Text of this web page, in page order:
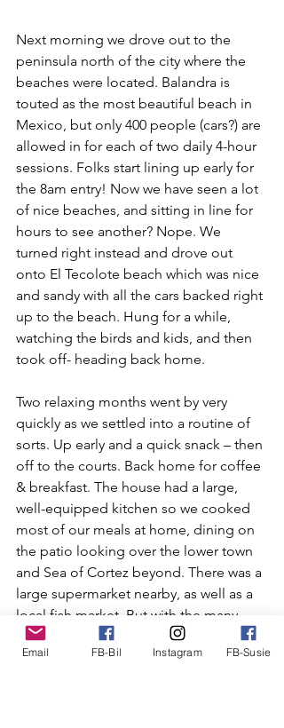
Next morning we drove out to the
peninsula north of the city where the
beaches were located. Balandra is
touted as the most beautiful beach in
Mexico, but only 400 people (cars?) are
allowed in for each of two daily 4-hour
sessions. Folks start lining up early for
the 8am entry! Now we have seen a lot
of nice beaches, and sitting in line for
hours to see another? Nope. We
turned right instead and drove out
onto El Tecolote beach which was nice
and sandy with all the cars backed right
up to the beach. Hung for a while,
watching the birds and kids, and then
took off- heading back home.
Two relaxing months went by very
quickly as we settled into a routine of
sorts. Up early and a quick snack – then
off to the courts. Back home for coffee
& breakfast. The house had a large,
well-equipped kitchen so we cooked
most of our meals at home, dining on
the patio looking over the lower town
and Sea of Cortez beyond. There was a
large supermarket nearby, as well as a
local fish market. But with the many
choices of tasty and reasonably priced
eateries nearby we dined out
Email FB-Bil Instagram FB-Susie